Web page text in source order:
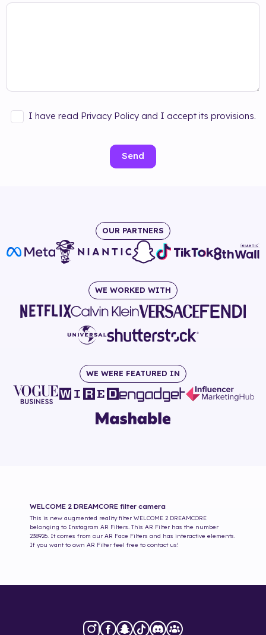
I have read Privacy Policy and I accept its provisions.
Send
OUR PARTNERS
WE WORKED WITH
WE WERE FEATURED IN
WELCOME 2 DREAMCORE filter camera
This is new augmented reality filter WELCOME 2 DREAMCORE
belonging to Instagram AR Filters. This AR Filter has the number
238926 . It comes from our AR Face Filters and has interactive elements.
If you want to own AR Filter feel free to contact us!